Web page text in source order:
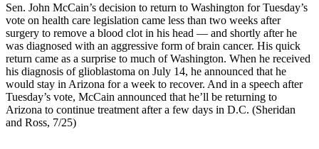
Sen. John McCain’s decision to return to Washington for Tuesday’s
vote on health care legislation came less than two weeks after
surgery to remove a blood clot in his head — and shortly after he
was diagnosed with an aggressive form of brain cancer. His quick
return came as a surprise to much of Washington. When he received
his diagnosis of glioblastoma on July 14, he announced that he
would stay in Arizona for a week to recover. And in a speech after
Tuesday’s vote, McCain announced that he’ll be returning to
Arizona to continue treatment after a few days in D.C. (Sheridan
and Ross, 7/25)